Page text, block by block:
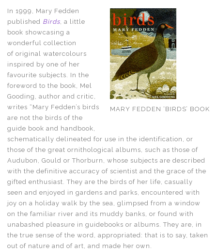
MARY FEDDEN ‘BIRDS’ BOOK
In 1999, Mary Fedden
published Birds , a little
book showcasing a
wonderful collection
of original watercolours
inspired by one of her
favourite subjects. In the
foreword to the book, Mel
Gooding, author and critic,
writes “Mary Fedden’s birds
are not the birds of the
guide book and handbook,
schematically delineated for use in the identification, or
those of the great ornithological albums, such as those of
Audubon, Gould or Thorburn, whose subjects are described
with the definitive accuracy of scientist and the grace of the
gifted enthusiast. They are the birds of her life, casually
seen and enjoyed in gardens and parks, encountered with
joy on a holiday walk by the sea, glimpsed from a window
on the familiar river and its muddy banks, or found with
unabashed pleasure in guidebooks or albums. They are, in
the true sense of the word, appropriated: that is to say, taken
out of nature and of art, and made her own.